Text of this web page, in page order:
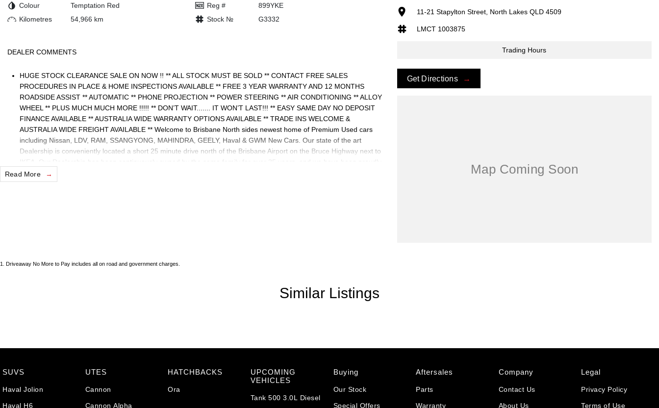
Colour
Temptation Red
Kilometres
54,966 km
Reg #
899YKE
Stock №
G3332
DEALER COMMENTS
HUGE STOCK CLEARANCE SALE ON NOW !! ** ALL STOCK MUST BE SOLD ** CONTACT FREE SALES
PROCEDURES IN PLACE & HOME INSPECTIONS AVAILABLE ** FREE 3 YEAR WARRANTY AND 12 MONTHS
ROADSIDE ASSIST ** AUTOMATIC ** PHONE PROJECTION ** POWER STEERING ** AIR CONDITIONING ** ALLOY
WHEEL ** PLUS MUCH MUCH MORE !!!!! ** DON’T WAIT....... IT WON’T LAST!!! ** EASY SAME DAY NO DEPOSIT
FINANCE AVAILABLE ** AUSTRALIA WIDE WARRANTY OPTIONS AVAILABLE ** TRADE INS WELCOME &
AUSTRALIA WIDE FREIGHT AVAILABLE ** Welcome to Brisbane North sides newest home of Premium Used cars
including Nissan, LDV, RAM, SSANGYONG, MAHINDRA, GEELY, Haval & GWM New Cars. Our state of the art
Dealership is conveniently located a short 25 minute drive north of the Brisbane Airport on the Bruce Highway next to
servicing and supporting the local community for that time. Our friendly and well trained Sales Specialists are ready
to take your call and exceed your expectations, offering you the best customer service, not only during the sales
Read More
11-21 Stapylton Street, North Lakes QLD 4509
LMCT 1003875
Trading Hours
Get Directions
1 Driveaway No More to Pay includes all on road and government charges.
Similar Listings
SUVS
Haval Jolion
Haval H6
UTES
Cannon
Cannon Alpha
HATCHBACKS
Ora
UPCOMING
VEHICLES
Tank 500 3.0L Diesel
Buying
Our Stock
Special Offers
Aftersales
Parts
Warranty
Company
Contact Us
About Us
Legal
Privacy Policy
Terms of Use